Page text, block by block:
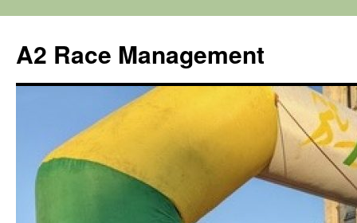
content
A2 Race Management